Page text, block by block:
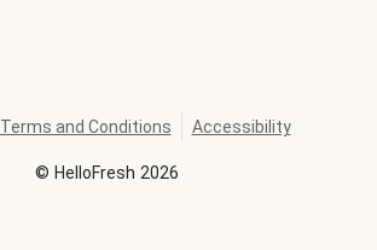
© HelloFresh 2026
Terms and Conditions Accessibility